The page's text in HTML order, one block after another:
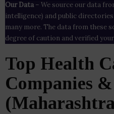
Our Data– We source our data
intelligence) and public directories
many more. The data from these
degree of caution and verified
Top Health
Companies